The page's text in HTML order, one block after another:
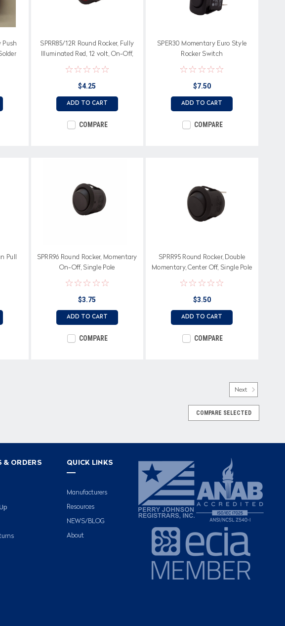
Push
SPRR85/12R Round Rocker, Fully
Illuminated Red, 12 volt, On-Off,
Single Pole
$4.25
ADD TO CART
COMPARE
SPER30 Momentary Euro Style
Rocker Switch
$7.50
ADD TO CART
COMPARE
Pull
SPRR96 Round Rocker, Momentary
On-Off, Single Pole
$3.75
ADD TO CART
COMPARE
SPRR95 Round Rocker, Double
Momentary, Center Off, Single Pole
$3.50
ADD TO CART
COMPARE
Next
COMPARE SELECTED
& ORDERS QUICK LINKS
Manufacturers
Resources
NEWS/BLOG
About